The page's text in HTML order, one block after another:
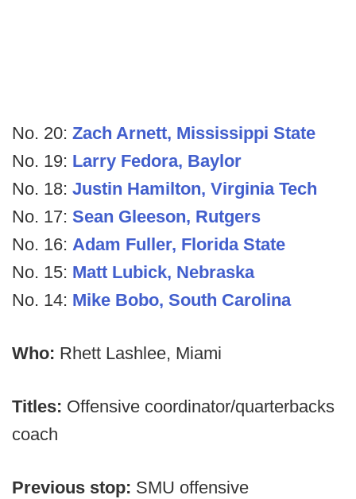
No. 20: Zach Arnett, Mississippi State
No. 19: Larry Fedora, Baylor
No. 18: Justin Hamilton, Virginia Tech
No. 17: Sean Gleeson, Rutgers
No. 16: Adam Fuller, Florida State
No. 15: Matt Lubick, Nebraska
No. 14: Mike Bobo, South Carolina
Who: Rhett Lashlee, Miami
Titles: Offensive coordinator/quarterbacks
coach
Previous stop: SMU offensive